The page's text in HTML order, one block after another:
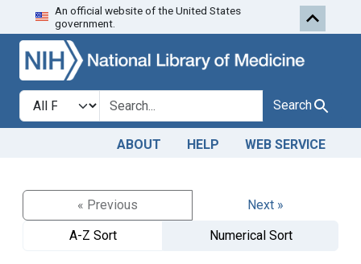
Skip to search
An official website of the United States
government.
Search in
search for Search
ABOUT HELP WEB SERVICE
« Previous
Next »
A-Z Sort
Numerical Sort